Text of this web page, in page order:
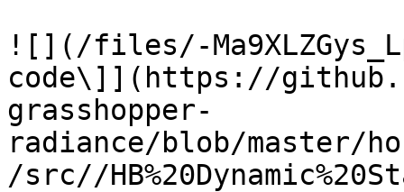
![](/files/-
code\]](https://
grasshopper-
radiance/blob/master/
/src//